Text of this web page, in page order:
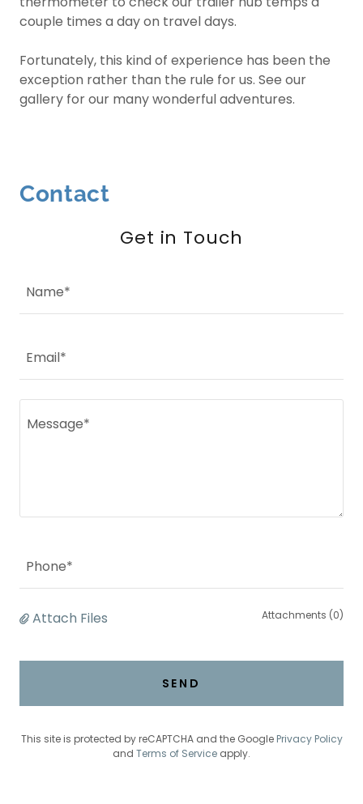
couple times a day on travel days.
Fortunately, this kind of experience has been the
exception rather than the rule for us. See our
gallery for our many wonderful adventures.
Contact
Get in Touch
Name*
Email*
Phone*
Attach Files Attachments (0)
SEND
This site is protected by reCAPTCHA and the Google Privacy Policy
and Terms of Service apply.